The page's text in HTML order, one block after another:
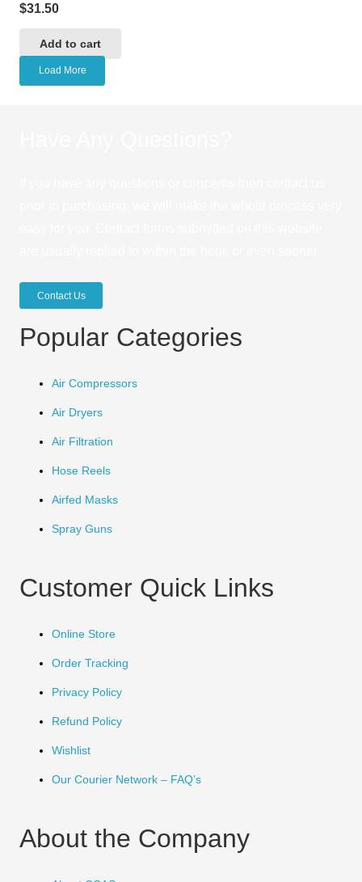
$31.50
Add to cart
Load More
Contact Us
Popular Categories
Air Compressors
Air Dryers
Air Filtration
Hose Reels
Airfed Masks
Spray Guns
Customer Quick Links
Online Store
Order Tracking
Privacy Policy
Refund Policy
Wishlist
Our Courier Network – FAQ’s
About the Company